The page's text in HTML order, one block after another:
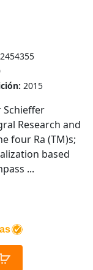
2015
Schieffer
Research and
four Ra (TM)s;
based
...